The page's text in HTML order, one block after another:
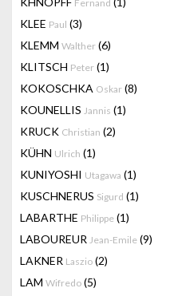
Fernand
KLEE Paul (3)
KLEMM Walther (6)
KLITSCH Peter (1)
KOKOSCHKA Oskar (8)
KOUNELLIS Jannis (1)
KRUCK Christian (2)
KÜHN Ulrich (1)
KUNIYOSHI Utagawa (1)
KUSCHNERUS Sigurd (1)
LABARTHE Philippe (1)
LABOUREUR Jean-Emile (9)
LAKNER Laszio (2)
LAM Wifredo (5)